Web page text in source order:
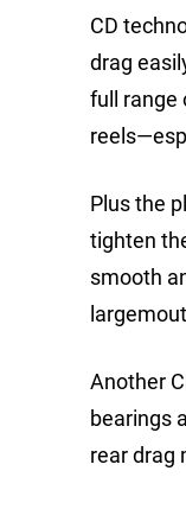
CD
drag
full range
Plus the
tighten
smooth
Another
bearings
rear drag